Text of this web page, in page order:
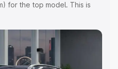
for the top model. This is
Cost, Insurance Cost.
wise on-road price of
Kolkata, along with key
you choose the best option.